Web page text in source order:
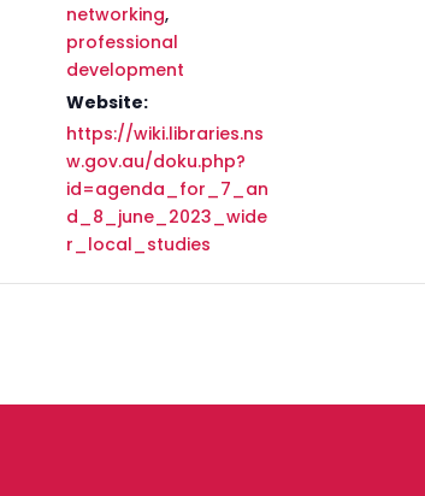
networking,
professional
development
Website:
https://wiki.libraries.ns
w.gov.au/doku.php?
id=agenda_for_7_an
d_8_june_2023_wide
r_local_studies